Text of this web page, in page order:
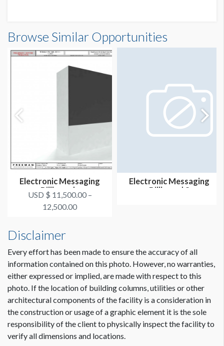
Browse Similar Opportunities
Electronic Messaging
Billboards
USD $ 11,500.00 –
12,500.00
Electronic Messaging
Billboard 8
Disclaimer
Every effort has been made to ensure the accuracy of all
information contained on this photo. However, no warranties,
either expressed or implied, are made with respect to this
photo. If the location of building columns, utilities or other
architectural components of the facility is a consideration in
the construction or usage of a graphic element it is the sole
responsibility of the client to physically inspect the facility to
verify all dimensions and locations.